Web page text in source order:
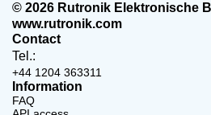
© 2026 Rutronik Elektronische
www.rutronik.com
Contact
Tel.:
+44 1204 363311
Information
FAQ